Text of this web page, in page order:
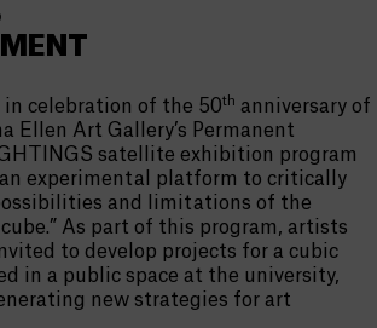
in celebration of the 50th anniversary of
Ellen Art Gallery’s Permanent
satellite exhibition program
an experimental platform to critically
and limitations of the
As part of this program, artists
to develop projects for a cubic
in a public space at the university,
new strategies for art